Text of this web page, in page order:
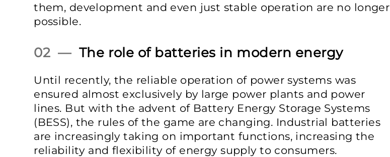
them, development and even just stable operation are no longer
possible.
02 — The role of batteries in modern energy
Until recently, the reliable operation of power systems was
ensured almost exclusively by large power plants and power
lines. But with the advent of Battery Energy Storage Systems
(BESS), the rules of the game are changing. Industrial batteries
are increasingly taking on important functions, increasing the
reliability and flexibility of energy supply to consumers.